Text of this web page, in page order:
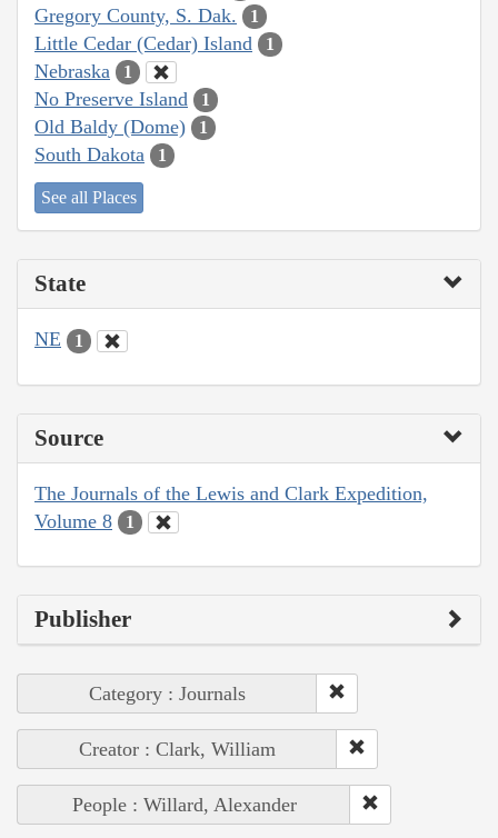
Gregory County, S. Dak. 1
Little Cedar (Cedar) Island 1
Nebraska 1
No Preserve Island 1
Old Baldy (Dome) 1
South Dakota 1
See all Places
State
NE 1
Source
The Journals of the Lewis and Clark Expedition,
Volume 8
1
Publisher
Category : Journals
Creator : Clark, William
People : Willard, Alexander